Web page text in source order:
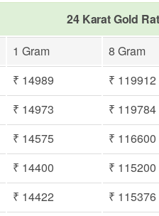
24 Karat Gold
1 Gram 8 Gram
₹ 14989 ₹ 119912
₹ 14973 ₹ 119784
₹ 14575 ₹ 116600
₹ 14400 ₹ 115200
₹ 14422 ₹ 115376